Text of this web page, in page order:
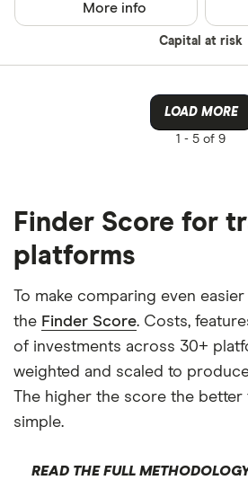
Capital at risk
More info
LOAD MORE
1 - 5 of 9
Finder Score for
platforms
To make comparing even
the Finder Score. Costs,
of investments across 30+
weighted and scaled to
The higher the score the
simple.
READ THE FULL